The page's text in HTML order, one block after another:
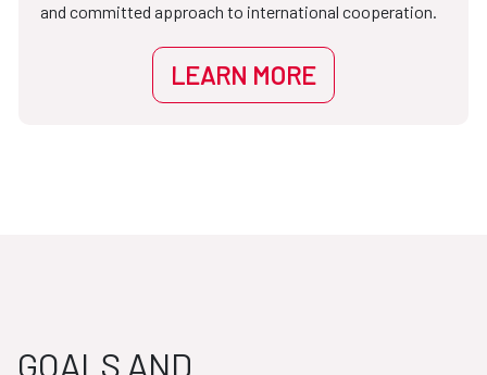
and committed approach to international cooperation.
LEARN MORE
GOALS AND